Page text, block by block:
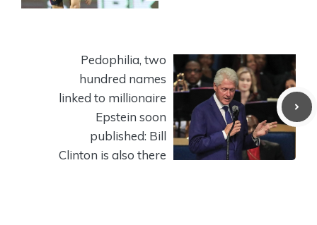
Pedophilia, two
hundred names
linked to millionaire
Epstein soon
published: Bill
Clinton is also there